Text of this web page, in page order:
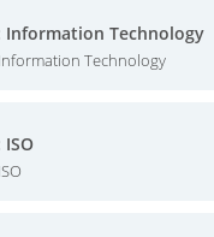
Information Technology
Technology
ISO